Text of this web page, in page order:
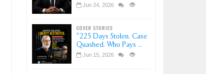
Jun 24, 2026
COVER STORIES
"225 Days Stolen. Case
Quashed. Who Pays ...
Jun 15, 2026